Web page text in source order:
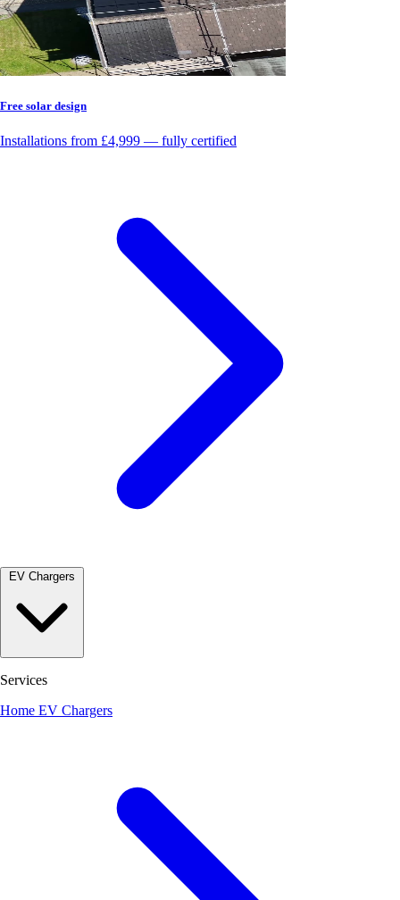
Free solar design
Installations from £4,999 — fully certified
Services
Home EV Chargers